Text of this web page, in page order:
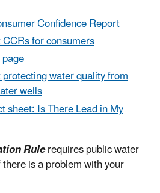
Confidence Report
for consumers
water quality from
wells
sheet: Is There Lead in My
Rulerequires public water
is a problem with your